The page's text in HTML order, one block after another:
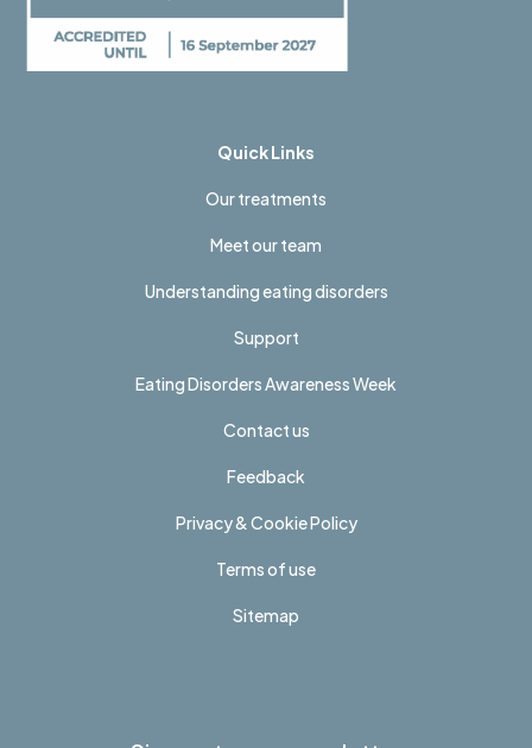
Quick Links
Our treatments
Meet our team
Understanding eating disorders
Support
Eating Disorders Awareness Week
Contact us
Feedback
Privacy & Cookie Policy
Terms of use
Sitemap